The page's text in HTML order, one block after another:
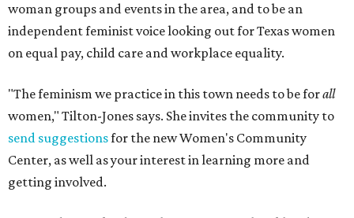
woman groups and events in the area, and to be an
independent feminist voice looking out for Texas women
on equal pay, child care and workplace equality.
"The feminism we practice in this town needs to be forall
women," Tilton-Jones says. She invites the community to
send suggestionsfor the new Women's Community
Center, as well as your interest in learning more and
getting involved.